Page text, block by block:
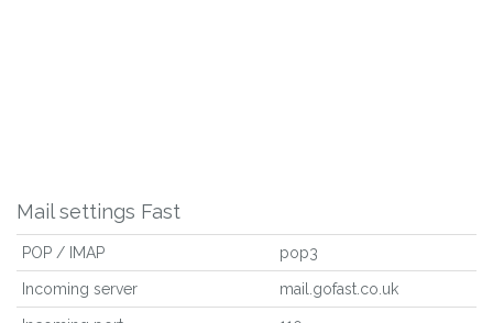
Mail settings Fast
POP / IMAP pop3
Incoming server mail.gofast.co.uk